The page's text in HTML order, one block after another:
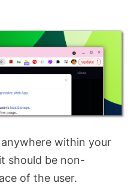
within your
should be non-
of the user.